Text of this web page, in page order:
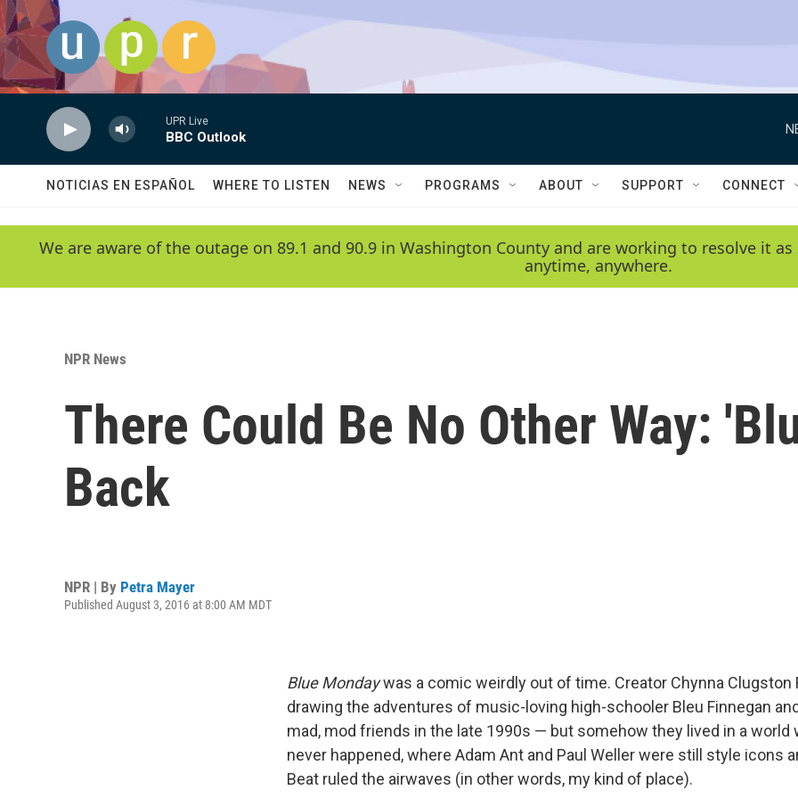
Skip to main content
UPR Live
BBC Outlook
NOTICIAS EN ESPAÑOL WHERE TO LISTEN NEWS PROGRAMS ABOUT SUPPORT CONNECT
We are aware of the outage on 89.1 and 90.9 in Washington County and are working to resolve it
anytime, anywhere.
NPR News
There Could Be No Other Way:
Back
NPR | By Petra Mayer
Published August 3, 2016 at 8:00 AM MDT
Blue Mondaywas a comic weirdly out of time. Creator Chynna Clugston
drawing the adventures of music-loving high-schooler Bleu Finnegan
mad, mod friends in the late 1990s — but somehow they lived in a world
never happened, where Adam Ant and Paul Weller were still style icons
Beat ruled the airwaves (in other words, my kind of place).